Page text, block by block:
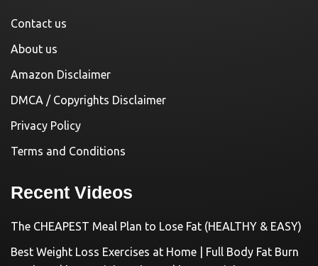
Contact us
About us
Amazon Disclaimer
DMCA / Copyrights Disclaimer
Privacy Policy
Terms and Conditions
Recent Videos
The CHEAPEST Meal Plan to Lose Fat (HEALTHY & EASY)
Best Weight Loss Exercises at Home | Full Body Fat Burn